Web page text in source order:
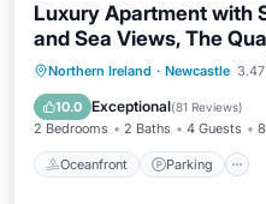
Luxury Apartment with
and Sea Views, The
Northern Ireland · Newcastle
10.0 Exceptional(81 Reviews)
2 Bedrooms 2 Baths 4 Guests
Oceanfront Parking
Oceanfront
Balcony/Terrace